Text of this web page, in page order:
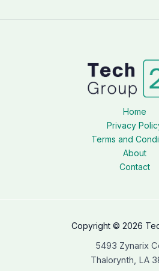
Home
Privacy
Terms and
About
Contact
Copyright © 2026
5493 Zynarix
Thalorynth, LA